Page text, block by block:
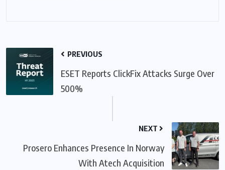
PREVIOUS
ESET Reports ClickFix Attacks Surge Over
500%
NEXT
Prosero Enhances Presence In Norway
With Atech Acquisition